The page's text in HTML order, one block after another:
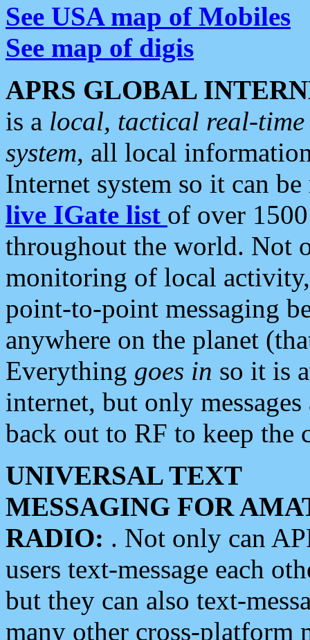
See USA map of Mobiles
See map of digis
APRS GLOBAL
is a local, tactical real-
system, all local
Internet system so it can
live IGate list of over
throughout the world. Not
monitoring of local
point-to-point messaging
anywhere on the planet
Everything goes in so it is
internet, but only
back out to RF to keep the
UNIVERSAL TEXT
MESSAGING FOR
RADIO: . Not only can
users text-message each
but they can also text-
many other cross-platform